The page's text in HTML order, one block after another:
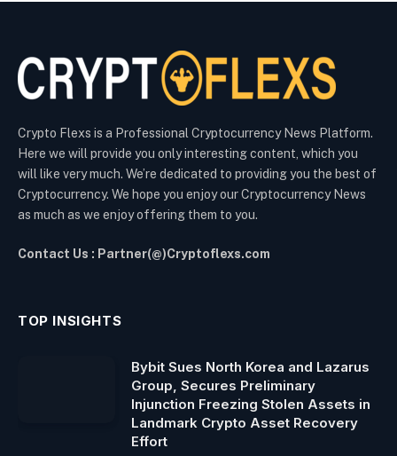
Crypto Flexs is a Professional Cryptocurrency News Platform.
Here we will provide you only interesting content, which you
will like very much. We’re dedicated to providing you the best of
Cryptocurrency. We hope you enjoy our Cryptocurrency News
as much as we enjoy offering them to you.
Contact Us : Partner(@)Cryptoflexs.com
TOP INSIGHTS
Bybit Sues North Korea and Lazarus
Group, Secures Preliminary
Injunction Freezing Stolen Assets in
Landmark Crypto Asset Recovery
Effort